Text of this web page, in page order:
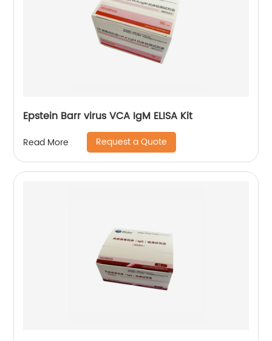
Epstein Barr virus VCA IgM ELISA Kit
Read More Request a Quote